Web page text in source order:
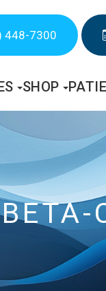
448-7300
SHOP